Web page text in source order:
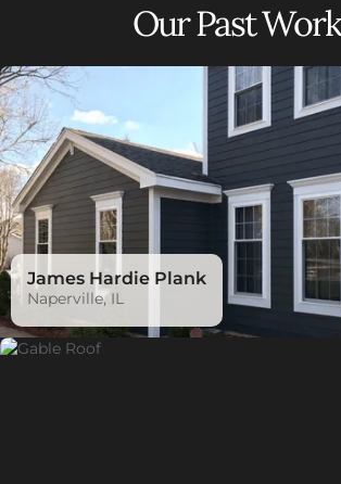
Our Past
James Hardie Plank
Naperville, IL